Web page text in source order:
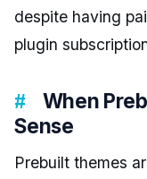
despite having
plugin
When
Sense
Prebuilt themes